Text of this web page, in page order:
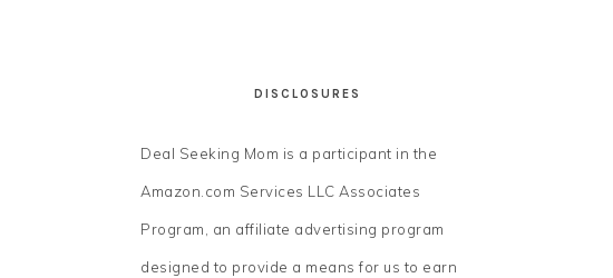
DISCLOSURES
Deal Seeking Mom is a participant in the
Amazon.com Services LLC Associates
Program, an affiliate advertising program
designed to provide a means for us to earn